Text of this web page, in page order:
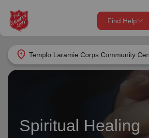
location_on Templo Laramie Corps Community
Find Help
Find Help Near You
What services are you looking for?
Services
Give Now
Your donation helps spread joy by
shelter, and support for your local
Donate Once
Spiritual Healing